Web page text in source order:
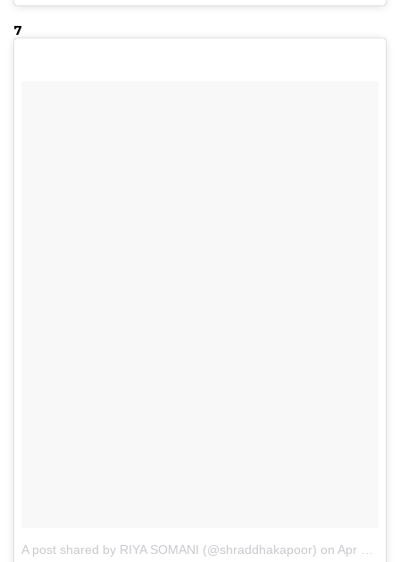
7
A post shared by RIYA SOMANI (@shraddhakapoor) on Apr 30, 2017 at 3:41am PDT